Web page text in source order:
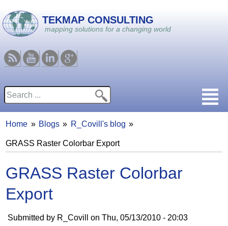
Skip to main content
TEKMAP CONSULTING
mapping solutions for a changing world
RSS YoutubeLinkedin
Google
Search form
You are here
Home Blogs R_Covill's blog
GRASS Raster Colorbar Export
GRASS Raster Colorbar
Export
Submitted by R_Covill onThu, 05/13/2010 - 20:03